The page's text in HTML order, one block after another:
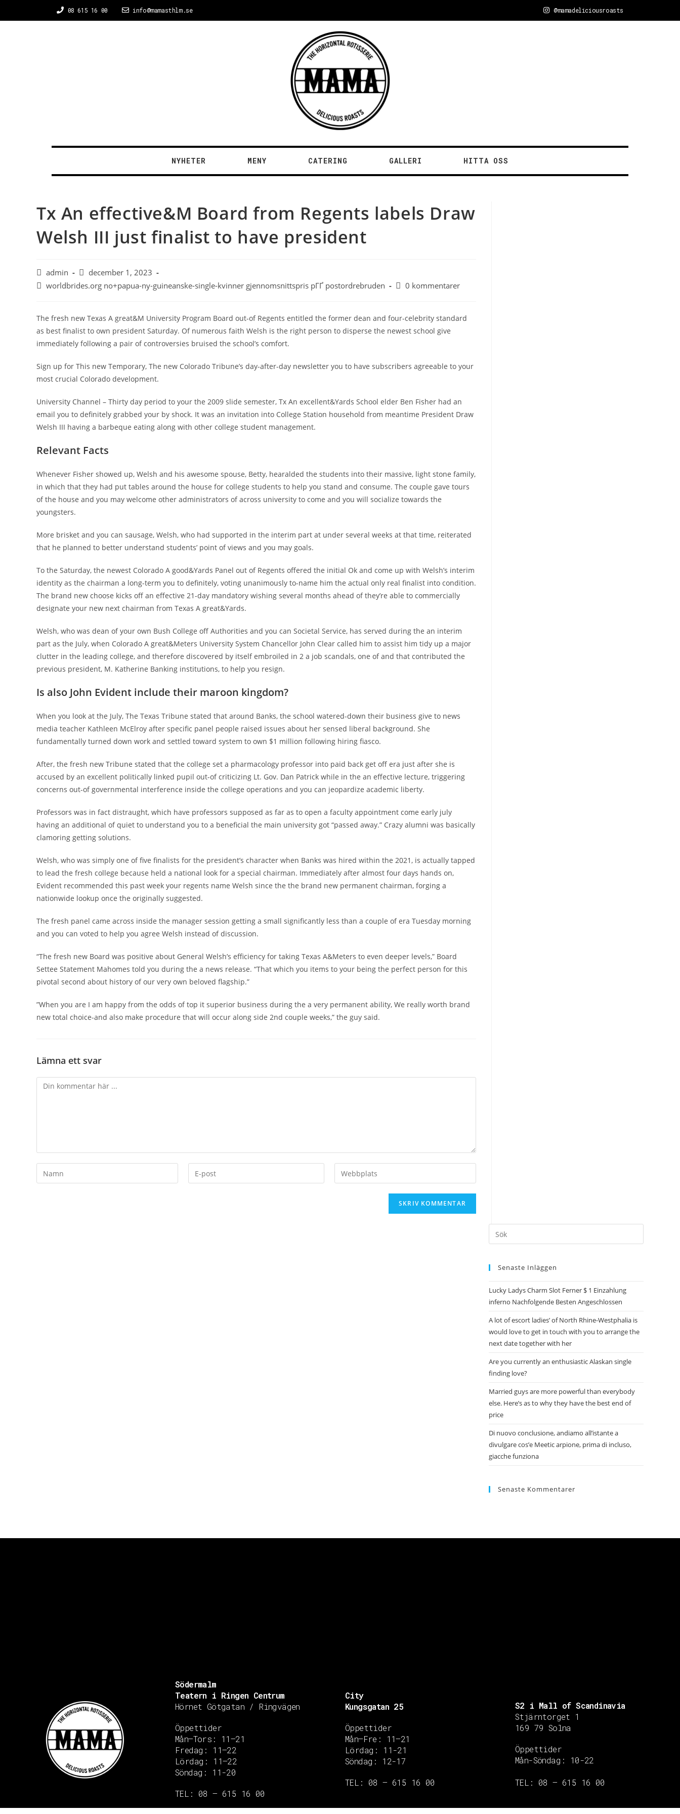
08 615 16 00 info@mamasthlm.se @mamadeliciousroasts
NYHETER MENY CATERING GALLERI HITTA OSS
Tx An effective&M Board from Regents labels Draw
Welsh III just finalist to have president
admin
december 1, 2023
worldbrides.org no+papua-ny-guineanske-single-kvinner gjennomsnittspris pГҐ postordrebruden
0 kommentarer
The fresh new Texas A great&M University Program Board out-of Regents entitled the former dean and four-celebrity standard
as best finalist to own president Saturday. Of numerous faith Welsh is the right person to disperse the newest school give
immediately following a pair of controversies bruised the school’s comfort.
Sign up for This new Temporary, The new Colorado Tribune’s day-after-day newsletter you to have subscribers agreeable to your
most crucial Colorado development.
University Channel – Thirty day period to your the 2009 slide semester, Tx An excellent&Yards School elder Ben Fisher had an
email you to definitely grabbed your by shock. It was an invitation into College Station household from meantime President Draw
Welsh III having a barbeque eating along with other college student management.
Relevant Facts
Whenever Fisher showed up, Welsh and his awesome spouse, Betty, hearalded the students into their massive, light stone family,
in which that they had put tables around the house for college students to help you stand and consume. The couple gave tours
of the house and you may welcome other administrators of across university to come and you will socialize towards the
youngsters.
More brisket and you can sausage, Welsh, who had supported in the interim part at under several weeks at that time, reiterated
that he planned to better understand students’ point of views and you may goals.
To the Saturday, the newest Colorado A good&Yards Panel out of Regents offered the initial Ok and come up with Welsh’s interim
identity as the chairman a long-term you to definitely, voting unanimously to-name him the actual only real finalist into condition.
The brand new choose kicks off an effective 21-day mandatory wishing several months ahead of they’re able to commercially
designate your new next chairman from Texas A great&Yards.
Welsh, who was dean of your own Bush College off Authorities and you can Societal Service, has served during the an interim
part as the July, when Colorado A great&Meters University System Chancellor John Clear called him to assist him tidy up a major
clutter in the leading college, and therefore discovered by itself embroiled in 2 a job scandals, one of and that contributed the
previous president, M. Katherine Banking institutions, to help you resign.
Is also John Evident include their maroon kingdom?
When you look at the July, The Texas Tribune stated that around Banks, the school watered-down their business give to news
media teacher Kathleen McElroy after specific panel people raised issues about her sensed liberal background. She
fundamentally turned down work and settled toward system to own $1 million following hiring fiasco.
After, the fresh new Tribune stated that the college set a pharmacology professor into paid back get off era just after she is
accused by an excellent politically linked pupil out-of criticizing Lt. Gov. Dan Patrick while in the an effective lecture, triggering
concerns out-of governmental interference inside the college operations and you can jeopardize academic liberty.
Professors was in fact distraught, which have professors supposed as far as to open a faculty appointment come early july
having an additional of quiet to understand you to a beneficial the main university got “passed away.” Crazy alumni was basically
clamoring getting solutions.
Welsh, who was simply one of five finalists for the president’s character when Banks was hired within the 2021, is actually tapped
to lead the fresh college because held a national look for a special chairman. Immediately after almost four days hands on,
Evident recommended this past week your regents name Welsh since the the brand new permanent chairman, forging a
nationwide lookup once the originally suggested.
The fresh panel came across inside the manager session getting a small significantly less than a couple of era Tuesday morning
and you can voted to help you agree Welsh instead of discussion.
“The fresh new Board was positive about General Welsh’s efficiency for taking Texas A&Meters to even deeper levels,” Board
Settee Statement Mahomes told you during the a news release. “That which you items to your being the perfect person for this
pivotal second about history of our very own beloved flagship.”
”When you are I am happy from the odds of top it superior business during the a very permanent ability, We really worth brand
new total choice-and also make procedure that will occur along side 2nd couple weeks,” the guy said.
Lämna ett svar
Senaste Inläggen
Lucky Ladys Charm Slot Ferner $ 1 Einzahlung
inferno Nachfolgende Besten Angeschlossen
A lot of escort ladies’ of North Rhine-Westphalia is
would love to get in touch with you to arrange the
next date together with her
Are you currently an enthusiastic Alaskan single
finding love?
Married guys are more powerful than everybody
else. Here’s as to why they have the best end of
price
Di nuovo conclusione, andiamo all’istante a
divulgare cos’e Meetic arpione, prima di incluso,
giacche funziona
Senaste Kommentarer
Södermalm
Teatern i Ringen Centrum
Hörnet Götgatan / Ringvägen
Öppettider
Mån–Tors: 11–21
Fredag: 11–22
Lördag: 11–22
Söndag: 11-20
TEL: 08 – 615 16 00
City
Kungsgatan 25
Öppettider
Mån–Fre: 11–21
Lördag: 11-21
Söndag: 12-17
TEL: 08 – 615 16 00
S2 i Mall of Scandinavia
Stjärntorget 1
169 79 Solna
Öppettider
Mån-Söndag:
10-22
TEL: 08 – 615 16 00